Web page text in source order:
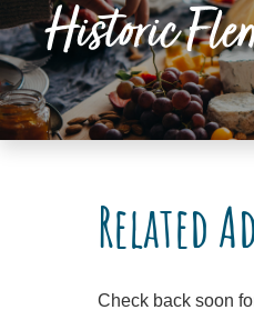
system.Historic
Related
Check back soon